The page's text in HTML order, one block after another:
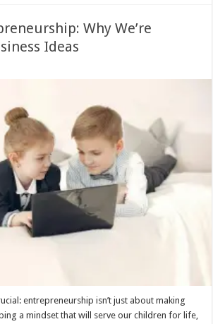
Why We’re
Ideas
entrepreneurship isn’t just about making
a mindset that will serve our children for life,